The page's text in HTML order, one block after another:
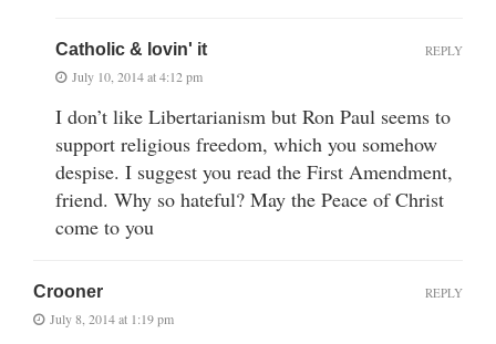
Catholic & lovin' it
July 10, 2014 at 4:12 pm
I don’t like Libertarianism but Ron Paul seems to
support religious freedom, which you somehow
despise. I suggest you read the First Amendment,
friend. Why so hateful? May the Peace of Christ
come to you
REPLY
Crooner
July 8, 2014 at 1:19 pm
REPLY